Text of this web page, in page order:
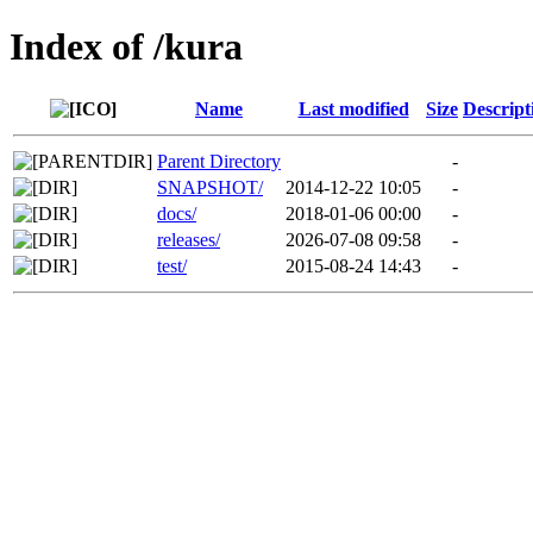
Index of /kura
Name Last modified Size
Parent Directory
-
SNAPSHOT/
2014-12-22 10:05
-
docs/
2018-01-06 00:00
-
releases/
2026-07-08 09:58
-
test/
2015-08-24 14:43 -